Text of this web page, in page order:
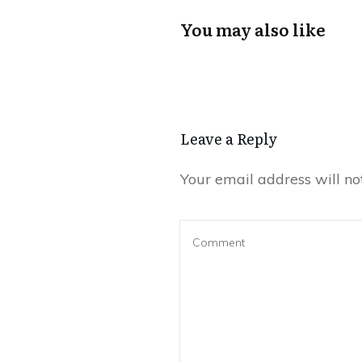
You may also like
Leave a Reply
Your email address will